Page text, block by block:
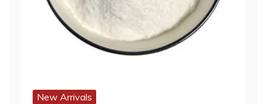
New Arrivals